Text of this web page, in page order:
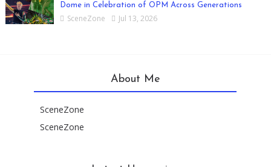
Dome in Celebration of OPM Across Generations
SceneZone Jul 13, 2026
About Me
SceneZone
SceneZone